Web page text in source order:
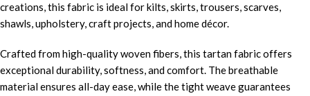
creations, this fabric is ideal for kilts, skirts, trousers, scarves,
shawls, upholstery, craft projects, and home décor.
Crafted from high-quality woven fibers, this tartan fabric offers
exceptional durability, softness, and comfort. The breathable
material ensures all-day ease, while the tight weave guarantees